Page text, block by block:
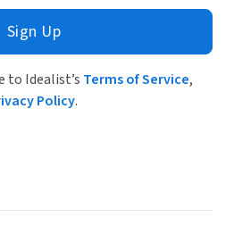
Sign Up
to Idealist’s Terms of Service,
Policy.